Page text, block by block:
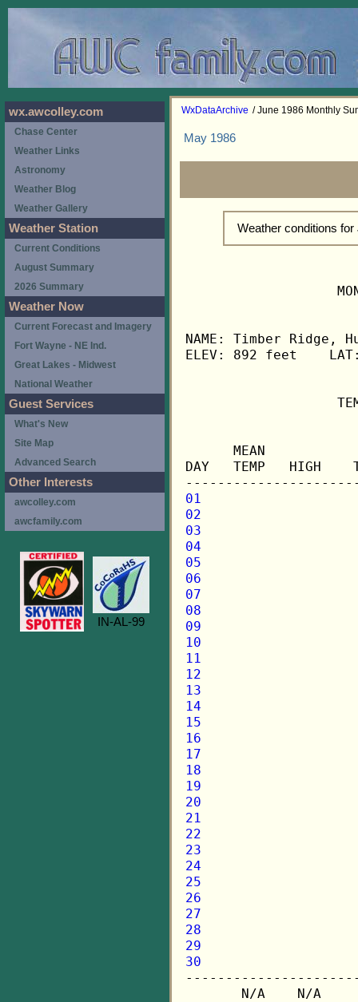
WxDataArchive / June 1986 Monthly
May 1986
Weather conditions
NAME: Timber
ELEV: 892 feet
MEAN
DAY   TEMP   HIGH
01
02
03
04
05
06
07
08
09
10
11
12
13
14
15
16
17
18
19
20
21
22
23
24
25
26
27
28
29
30
N/A    N/A
wx.awcolley.com
Chase Center
Weather Links
Astronomy
Weather Blog
Weather Gallery
Weather Station
Current Conditions
August Summary
2026 Summary
Weather Now
Current Forecast and Imagery
Fort Wayne - NE Ind.
Great Lakes - Midwest
National Weather
Guest Services
What's New
Site Map
Advanced Search
Other Interests
awcolley.com
awcfamily.com
IN-AL-99